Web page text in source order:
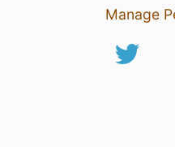
Manage